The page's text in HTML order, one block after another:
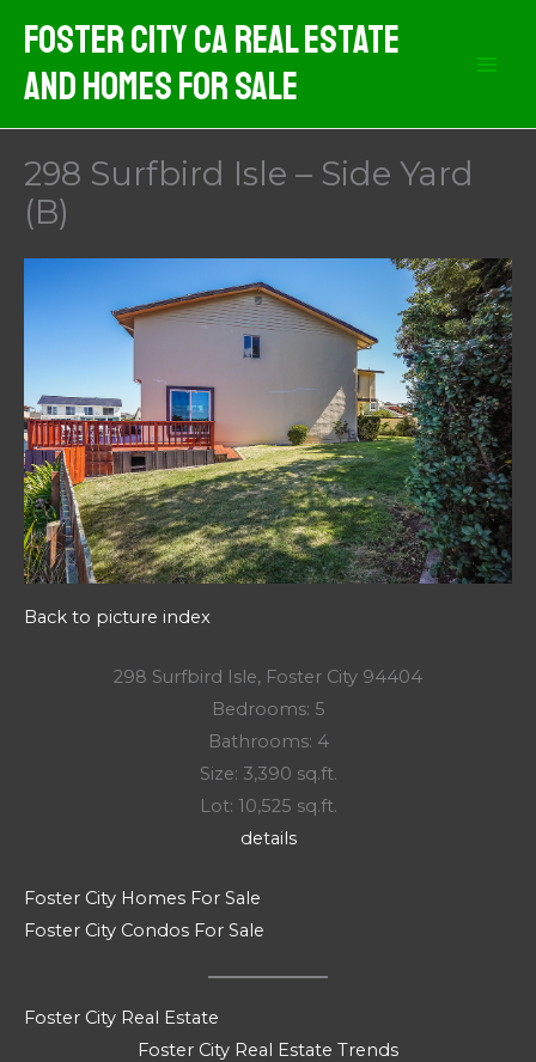
content
Foster City CA Real Estate
And Homes For Sale
298 Surfbird Isle – Side Yard
(B)
Back to picture index
298 Surfbird Isle, Foster City 94404
Bedrooms: 5
Bathrooms: 4
Size: 3,390 sq.ft.
Lot: 10,525 sq.ft.
details
Foster City Homes For Sale
Foster City Condos For Sale
Foster City Real Estate
Foster City Real Estate Trends